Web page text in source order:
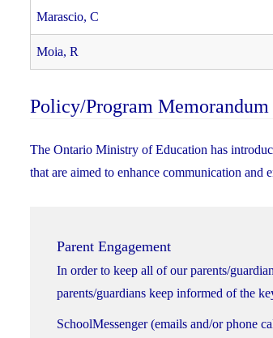
Marascio, C
Moia, R
Policy/Program
The Ontario Ministry of Education has
that are aimed to enhance communication and
Parent Engagement
In order to keep all of our parents/
parents/guardians keep informed of the
SchoolMessenger (emails and/or phone